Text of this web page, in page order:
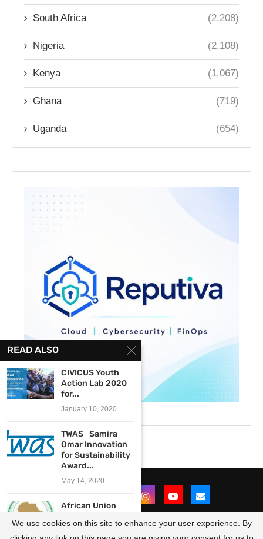
South Africa (2,208)
Nigeria (2,108)
Kenya (1,067)
Ghana (719)
Uganda (654)
READ ALSO
CIVICUS Youth
Action Lab 2020
for...
January 10, 2020
TWAS─Samira
Omar Innovation
for Sustainability
Award...
May 14, 2020
African Union
United States
We use cookies on this site to enhance your user experience. By